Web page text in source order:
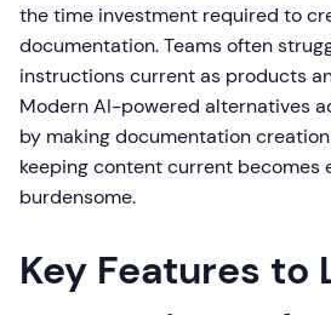
the time investment required to
documentation. Teams often
instructions current as products
Modern AI-powered alternatives
by making documentation
keeping content current becomes
burdensome.
Key Features to